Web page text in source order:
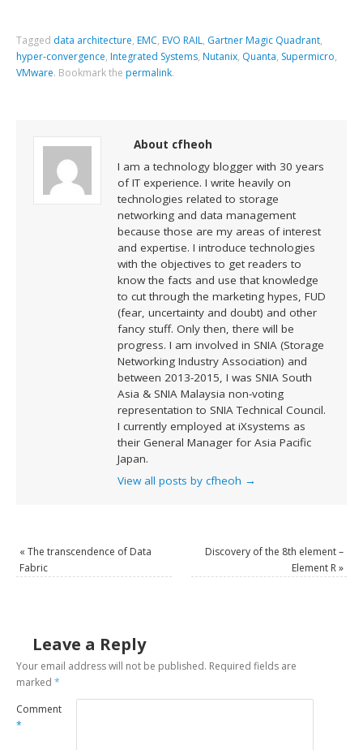
Tagged data architecture, EMC, EVO RAIL, Gartner Magic Quadrant,
hyper-convergence, Integrated Systems, Nutanix, Quanta, Supermicro,
VMware. Bookmark the permalink.
About cfheoh
I am a technology blogger with 30 years
of IT experience. I write heavily on
technologies related to storage
networking and data management
because those are my areas of interest
and expertise. I introduce technologies
with the objectives to get readers to
know the facts and use that knowledge
to cut through the marketing hypes, FUD
(fear, uncertainty and doubt) and other
fancy stuff. Only then, there will be
progress. I am involved in SNIA (Storage
Networking Industry Association) and
between 2013-2015, I was SNIA South
Asia & SNIA Malaysia non-voting
representation to SNIA Technical Council.
I currently employed at iXsystems as
their General Manager for Asia Pacific
Japan.
View all posts by cfheoh →
« The transcendence of Data
Fabric
Discovery of the 8th element –
Element R»
Leave a Reply
Your email address will not be published. Required fields are
marked*
Comment
*